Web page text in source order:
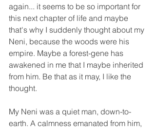
again... it seems to be so important for
this next chapter of life and maybe
that's why I suddenly thought about my
Neni, because the woods were his
empire. Maybe a forest-gene has
awakened in me that I maybe inherited
from him. Be that as it may, I like the
thought.
My Neni was a quiet man, down-to-
earth. A calmness emanated from him,